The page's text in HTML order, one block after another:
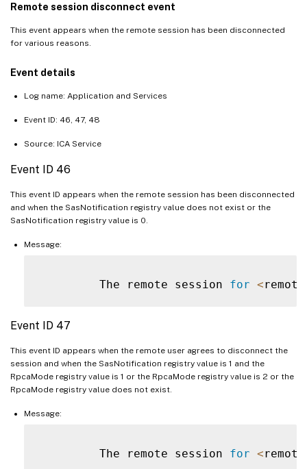
Remote session disconnect event
This event appears when the remote session has been disconnected
for various reasons.
Event details
Log name: Application and Services
Event ID: 46, 47, 48
Source: ICA Service
Event ID 46
This event ID appears when the remote session has been disconnected
and when the SasNotification registry value does not exist or the
SasNotification registry value is 0.
Message:
         The remote session
for <
Event ID 47
This event ID appears when the remote user agrees to disconnect the
session and when the SasNotification registry value is 1 and the
RpcaMode registry value is 1 or the RpcaMode registry value is 2 or the
RpcaMode registry value does not exist.
Message:
         The remote session
for <